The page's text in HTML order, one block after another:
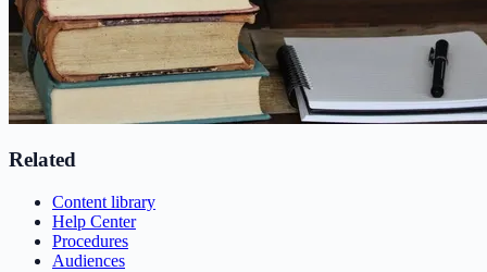
Related
Content library
Help Center
Procedures
Audiences